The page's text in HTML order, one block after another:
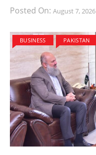
Posted On: August 7, 2026
BUSINESS PAKISTAN